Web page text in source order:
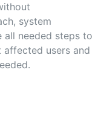
system
all needed steps to
users and